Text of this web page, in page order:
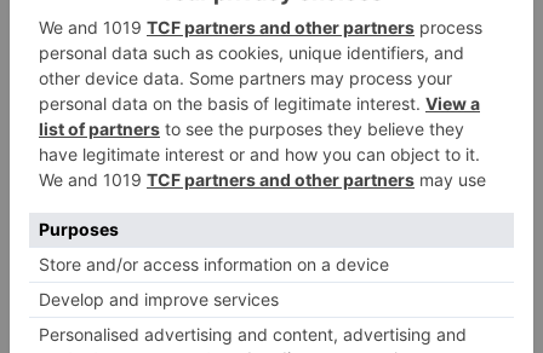
and catches the unfilled Delhi avenues, the ICU,
the cool Delhi climate, the blossoms lying on the
ground and the magnificence of Manali splendidly.
Mansi Dhruv Mehta’s creation configuration is top
notch. Veera Kapur Ee’s ensembles are genuine
yet in the meantime engaging. Chandrashekhar
Prajapati’s altering is great yet somewhat
unpleasant at places.
In general, OCTOBER is a strange and a touchy film
which lays on a skinny plot and experiences a